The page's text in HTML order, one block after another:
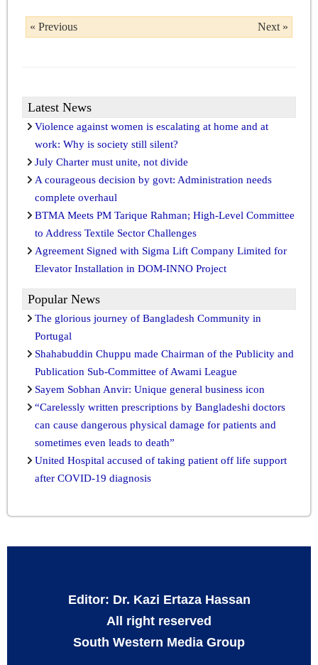
« Previous Next »
Latest News
Violence against women is escalating at home and at
work: Why is society still silent?
July Charter must unite, not divide
A courageous decision by govt: Administration needs
complete overhaul
BTMA Meets PM Tarique Rahman; High-Level Committee
to Address Textile Sector Challenges
Agreement Signed with Sigma Lift Company Limited for
Elevator Installation in DOM-INNO Project
Popular News
The glorious journey of Bangladesh Community in
Portugal
Shahabuddin Chuppu made Chairman of the Publicity and
Publication Sub-Committee of Awami League
Sayem Sobhan Anvir: Unique general business icon
“Carelessly written prescriptions by Bangladeshi doctors
can cause dangerous physical damage for patients and
sometimes even leads to death”
United Hospital accused of taking patient off life support
after COVID-19 diagnosis
Editor: Dr. Kazi Ertaza Hassan
All right reserved
South Western Media Group